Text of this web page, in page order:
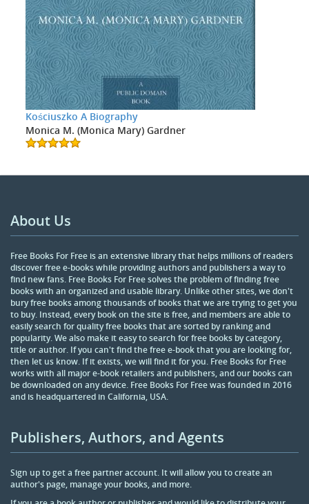
Kościuszko A Biography
Monica M. (Monica Mary) Gardner
About Us
Free Books For Free is an extensive library that helps millions of readers
discover free e-books while providing authors and publishers a way to
find new fans. Free Books For Free solves the problem of finding free
books with an organized and usable library. Unlike other sites, we don't
bury free books among thousands of books that we are trying to get you
to buy. Instead, every book on the site is free, and members are able to
easily search for quality free books that are sorted by ranking and
popularity. We also make it easy to search for free books by category,
title or author. If you can't find the free e-book that you are looking for,
then let us know. If it exists, we will find it for you. Free Books for Free
works with all major e-book retailers and publishers, and our books can
be downloaded on any device. Free Books For Free was founded in 2016
and is headquartered in California, USA.
Publishers, Authors, and Agents
Sign up to get a free partner account. It will allow you to create an
author's page, manage your books, and more.